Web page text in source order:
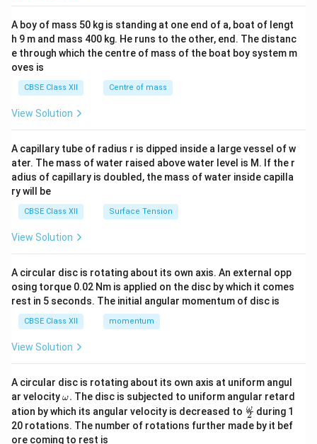
b&
c\\
4&
b^
tri
x}
A boy of mass 50 kg is standing at one end of a, boat of lengt
h 9 m and mass 400 kg. He runs to the other, end. The distanc
e through which the centre of mass of the boat boy system m
oves is
CBSE Class XII Centre of mass
View Solution
A capillary tube of radius r is dipped inside a large vessel of w
ater. The mass of water raised above water level is M. If the r
adius of capillary is doubled, the mass of water inside capilla
ry will be
CBSE Class XII Surface Tension
View Solution
A circular disc is rotating about its own axis. An external opp
osing torque 0.02 Nm is applied on the disc by which it comes
rest in 5 seconds. The initial angular momentum of disc is
CBSE Class XII momentum
View Solution
A circular disc is rotating about its own axis at uniform angul
ar velocity\o
m
eg
a.
ω. The disc is subjected to uniform angular retard
ation by which its angular velocity is decreased to \fr
ac
{\o
2
ω during 1
20 rotations. The number of rotations further made by it bef
ore coming to rest is